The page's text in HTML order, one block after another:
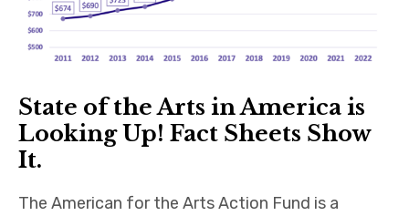
State of the Arts in America is
Looking Up! Fact Sheets Show
It.
The American for the Arts Action Fund is a